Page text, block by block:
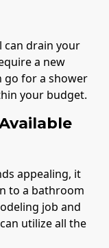
can drain your
a new
go for a shower
your budget.
appealing, it
to a bathroom
job and
utilize all the